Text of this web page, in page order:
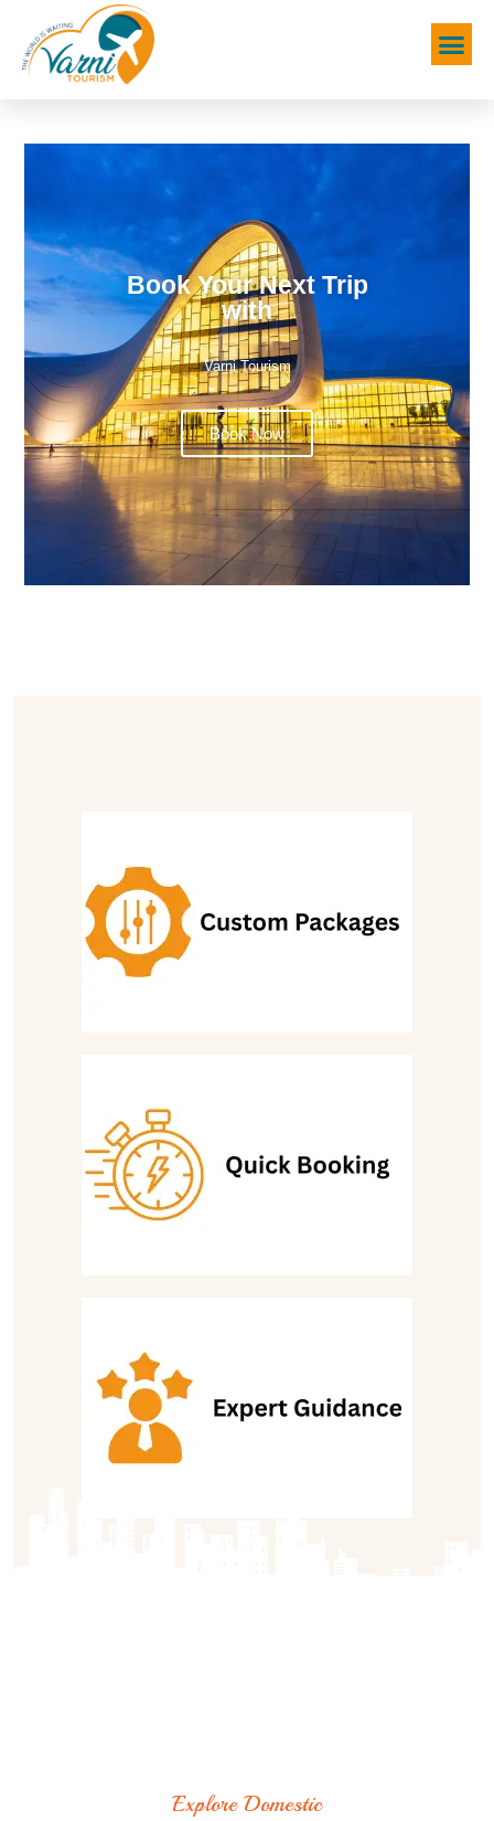
Book Your Next Trip
with
Varni Tourism
Book Now
Explore Domestic